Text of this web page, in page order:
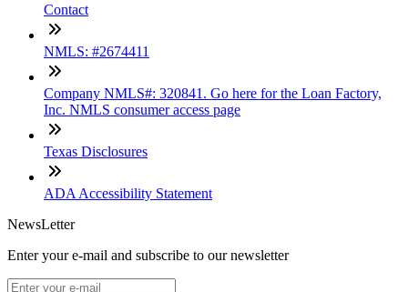
Contact
NMLS: #2674411
Company NMLS#: 320841. Go here for the Loan Factory,
Inc. NMLS consumer access page
Texas Disclosures
ADA Accessibility Statement
NewsLetter
Enter your e-mail and subscribe to our newsletter